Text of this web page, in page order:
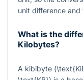
unit difference
What is the
Kilobytes?
A kibibyte (